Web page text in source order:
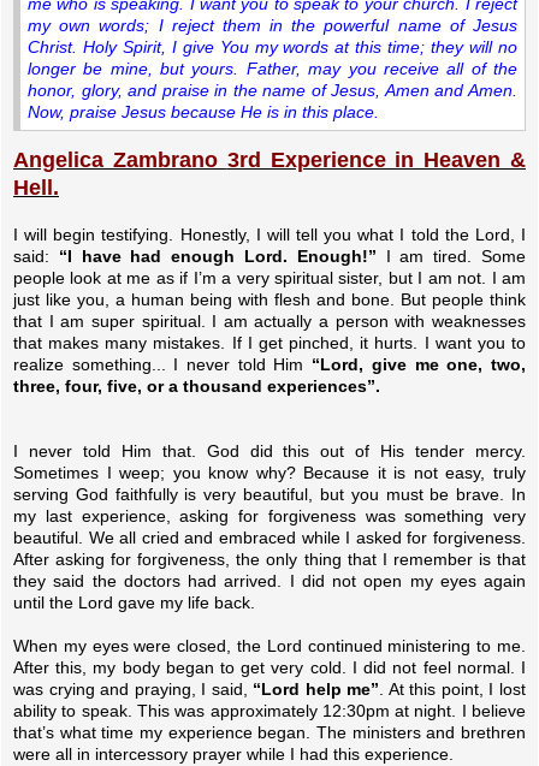
me who is speaking. I want you to speak to your church. I reject
my own words; I reject them in the powerful name of Jesus
Christ. Holy Spirit, I give You my words at this time; they will no
longer be mine, but yours. Father, may you receive all of the
honor, glory, and praise in the name of Jesus, Amen and Amen.
Now, praise Jesus because He is in this place.
Angelica Zambrano 3rd Experience in Heaven &
Hell.
I will begin testifying. Honestly, I will tell you what I told the Lord, I
said: “I have had enough Lord. Enough!” I am tired. Some
people look at me as if I’m a very spiritual sister, but I am not. I am
just like you, a human being with flesh and bone. But people think
that I am super spiritual. I am actually a person with weaknesses
that makes many mistakes. If I get pinched, it hurts. I want you to
realize something... I never told Him “Lord, give me one, two,
three, four, five, or a thousand experiences”.
I never told Him that. God did this out of His tender mercy.
Sometimes I weep; you know why? Because it is not easy, truly
serving God faithfully is very beautiful, but you must be brave. In
my last experience, asking for forgiveness was something very
beautiful. We all cried and embraced while I asked for forgiveness.
After asking for forgiveness, the only thing that I remember is that
they said the doctors had arrived. I did not open my eyes again
until the Lord gave my life back.
When my eyes were closed, the Lord continued ministering to me.
After this, my body began to get very cold. I did not feel normal. I
was crying and praying, I said, “Lord help me”. At this point, I lost
ability to speak. This was approximately 12:30pm at night. I believe
that’s what time my experience began. The ministers and brethren
were all in intercessory prayer while I had this experience.